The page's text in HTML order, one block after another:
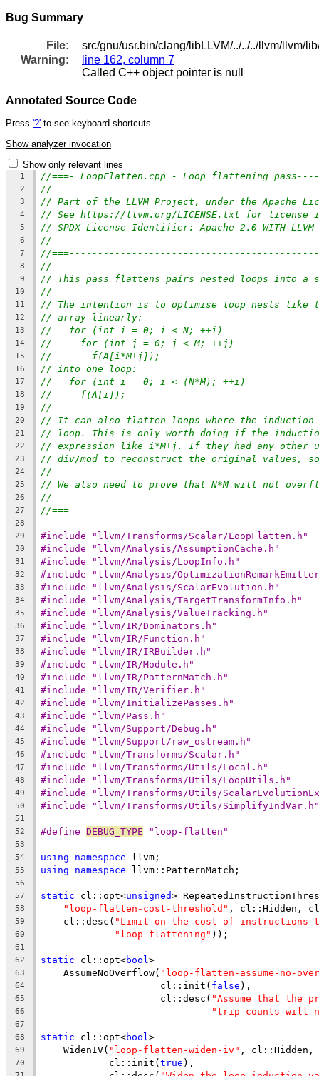
Bug Summary
File:
src/gnu/usr.bin/clang/libLLVM/../../../llvm/llvm/
Warning:
line 162, column 7
Called C++ object pointer is null
Annotated Source Code
Press '?' to see keyboard shortcuts
Show analyzer invocation
Show only relevant lines
1 //===- LoopFlatten.cpp - Loop flattening
2 //
3 // Part of the LLVM Project, under the Apache
4 // See https://llvm.org/LICENSE.txt for license
5 // SPDX-License-Identifier: Apache-2.0 WITH
6 //
7 //
8 //
9 // This pass flattens pairs nested loops into a
10 //
11 // The intention is to optimise loop nests like
12 // array linearly:
13 //   for (int i = 0; i < N; ++i)
14 //     for (int j = 0; j < M; ++j)
15 //       f(A[i*M+j]);
16 // into one loop:
17 //   for (int i = 0; i < (N*M); ++i)
18 //     f(A[i]);
19 //
20 // It can also flatten loops where the induction
21 // loop. This is only worth doing if the
22 // expression like i*M+j. If they had any other
23 // div/mod to reconstruct the original values,
24 //
25 // We also need to prove that N*M will not
26 //
27 //
28
29
#include "llvm/Transforms/Scalar/LoopFlatten.h"
30 #include "llvm/Analysis/AssumptionCache.h"
31 #include "llvm/Analysis/LoopInfo.h"
32 #include "llvm/Analysis/
33 #include "llvm/Analysis/ScalarEvolution.h"
34 #include "llvm/Analysis/TargetTransformInfo.h"
35 #include "llvm/Analysis/ValueTracking.h"
36 #include "llvm/IR/Dominators.h"
37 #include "llvm/IR/Function.h"
38 #include "llvm/IR/IRBuilder.h"
39 #include "llvm/IR/Module.h"
40 #include "llvm/IR/PatternMatch.h"
41 #include "llvm/IR/Verifier.h"
42 #include "llvm/InitializePasses.h"
43 #include "llvm/Pass.h"
44 #include "llvm/Support/Debug.h"
45 #include "llvm/Support/raw_ostream.h"
46 #include "llvm/Transforms/Scalar.h"
47 #include "llvm/Transforms/Utils/Local.h"
48 #include "llvm/Transforms/Utils/LoopUtils.h"
49 #include "llvm/Transforms/Utils/
50 #include "llvm/Transforms/Utils/SimplifyIndVar.h"
51
52
#define DEBUG_TYPE "loop-flatten"
53
54
using namespace llvm;
55 using namespace llvm::PatternMatch;
56
57
static cl::opt<unsigned>
58 "loop-flatten-cost-threshold" , cl::Hidden,
59
    cl::desc(
"Limit on the cost of instructions
60 "loop flattening" ));
61
62
static cl::opt<bool >
63
    AssumeNoOverflow(
"loop-flatten-assume-no-
64
                     cl::init(
false ),
65
                     cl::desc(
"Assume that the
66 "trip counts will
67
68
static cl::opt<bool >
69
    WidenIV(
"loop-flatten-widen-iv" , cl::Hidden,
70
            cl::init(
true ),